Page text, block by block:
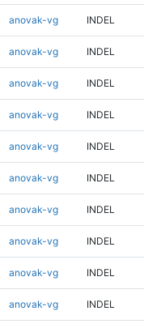
anovak-vg INDEL
anovak-vg INDEL
anovak-vg INDEL
anovak-vg INDEL
anovak-vg INDEL
anovak-vg INDEL
anovak-vg INDEL
anovak-vg INDEL
anovak-vg INDEL
anovak-vg INDEL